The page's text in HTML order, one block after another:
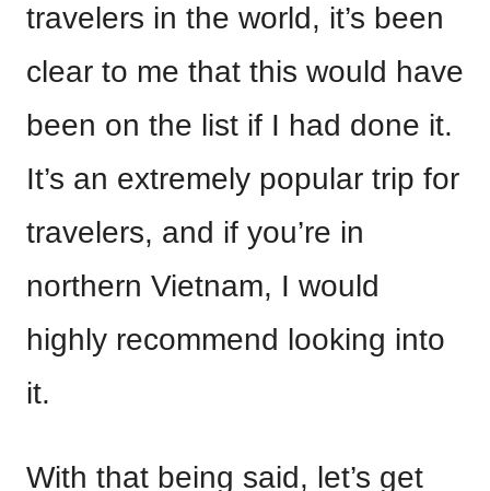
travelers in the world, it’s been
clear to me that this would have
been on the list if I had done it.
It’s an extremely popular trip for
travelers, and if you’re in
northern Vietnam, I would
highly recommend looking into
it.
With that being said, let’s get